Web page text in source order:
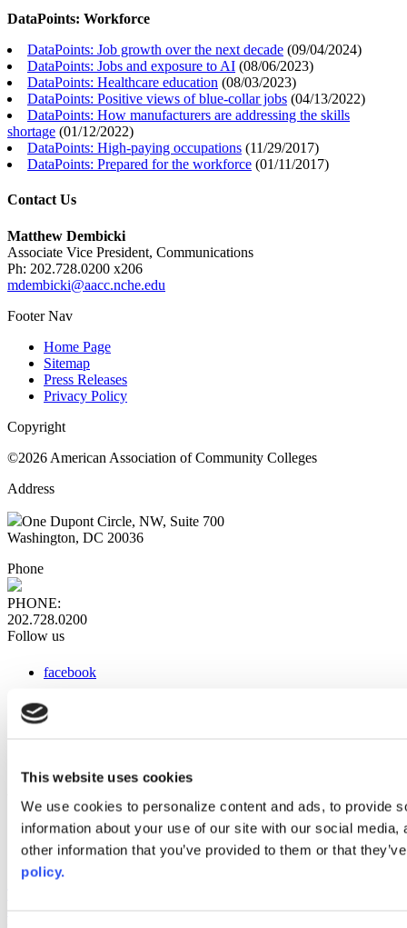
This website uses cookies
We use cookies to personalize content and ads, to provide
information about your use of our site with our social
other information that you’ve provided to them or that
policy.
DataPoints: Workforce
DataPoints: Job growth over the next decade (09/04/2024)
DataPoints: Jobs and exposure to AI (08/06/2023)
DataPoints: Healthcare education (08/03/2023)
DataPoints: Positive views of blue-collar jobs (04/13/2022)
DataPoints: How manufacturers are addressing the skills
shortage (01/12/2022)
DataPoints: High-paying occupations (11/29/2017)
DataPoints: Prepared for the workforce (01/11/2017)
Contact Us
Matthew Dembicki
Associate Vice President, Communications
Ph: 202.728.0200 x206
mdembicki@aacc.nche.edu
Footer Nav
Home Page
Sitemap
Press Releases
Privacy Policy
Copyright
©2026 American Association of Community Colleges
Address
One Dupont Circle, NW, Suite 700
Washington, DC 20036
Phone
PHONE:
202.728.0200
Follow us
facebook
instagram
Web Links
AACC iHub
Community College Daily
AACC Annual